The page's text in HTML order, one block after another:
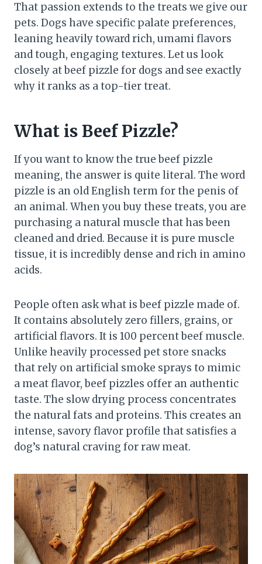
That passion extends to the treats we give our
pets. Dogs have specific palate preferences,
leaning heavily toward rich, umami flavors
and tough, engaging textures. Let us look
closely at beef pizzle for dogs and see exactly
why it ranks as a top-tier treat.
What is Beef Pizzle?
If you want to know the true beef pizzle
meaning, the answer is quite literal. The word
pizzle is an old English term for the penis of
an animal. When you buy these treats, you are
purchasing a natural muscle that has been
cleaned and dried. Because it is pure muscle
tissue, it is incredibly dense and rich in amino
acids.
People often ask what is beef pizzle made of.
It contains absolutely zero fillers, grains, or
artificial flavors. It is 100 percent beef muscle.
Unlike heavily processed pet store snacks
that rely on artificial smoke sprays to mimic
a meat flavor, beef pizzles offer an authentic
taste. The slow drying process concentrates
the natural fats and proteins. This creates an
intense, savory flavor profile that satisfies a
dog’s natural craving for raw meat.